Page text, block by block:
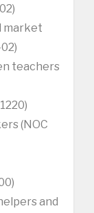
market
teachers
(NOC
and